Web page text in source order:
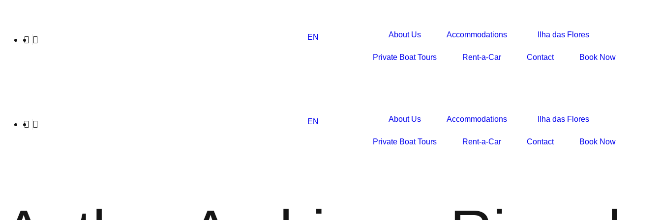
EN About Us Accommodations Ilha das Flores
Private Boat Tours Rent-a-Car Contact Book Now
EN About Us Accommodations Ilha das Flores
Private Boat Tours Rent-a-Car Contact Book Now